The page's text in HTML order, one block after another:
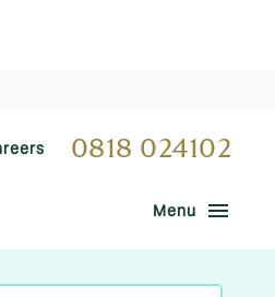
0818 024102
Menu menu